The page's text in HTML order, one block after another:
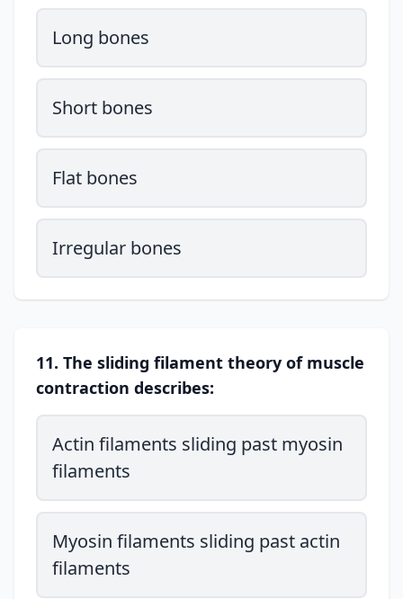
Long bones
Short bones
Flat bones
Irregular bones
11. The sliding filament theory of muscle
contraction describes:
Actin filaments sliding past myosin
filaments
Myosin filaments sliding past actin
filaments